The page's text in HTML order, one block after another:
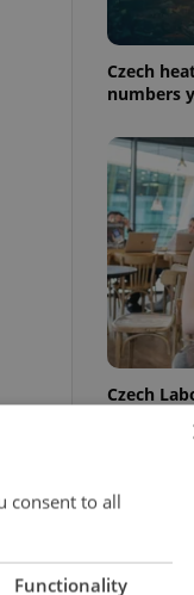
Czech
numbers
Czech
consent to all
Functionality